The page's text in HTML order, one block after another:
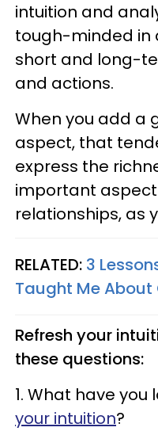
intuition and
tough-minded in
short and long-
and actions.
When you add a
aspect, that
express the
important
relationships, as
RELATED: 3
Taught Me
Refresh your
these questions:
1. What have you
your intuition?